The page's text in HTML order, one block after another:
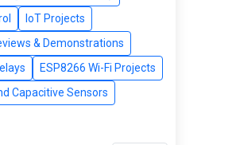
IoT Projects
& Demonstrations
ESP8266 Wi-Fi Projects
Capacitive Sensors